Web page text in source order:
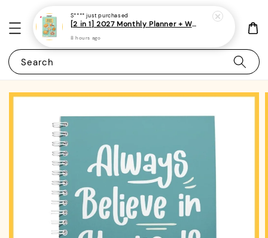
Search
S**** just purchased
[2 in 1] 2027 Monthly Planner + Weekly Planner/Notebook - (A5 | Singapore Holidays | 120 pages)|ROYCE PUBLISHING
8 hours ago